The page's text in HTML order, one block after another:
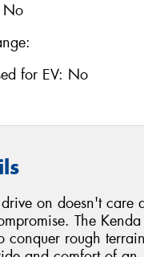
No
for EV: No
on doesn't care
The
conquer rough